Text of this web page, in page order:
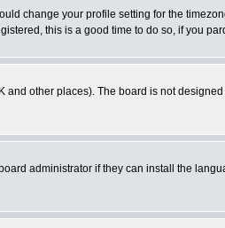
change your profile setting for the
this is a good time to do so, if you
and other places). The board is not
administrator if they can install the